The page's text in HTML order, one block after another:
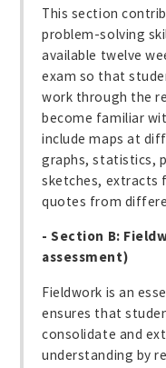
This section
problem-solving
available twelve
exam so that
work through the
become familiar
include maps at
graphs, statistics,
sketches, extracts
quotes from
- Section B:
assessment)
Fieldwork is an
ensures that
consolidate and
understanding by